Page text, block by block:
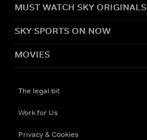
MUST WATCH SKY
SKY SPORTS ON NOW
MOVIES
The legal bit
Work for Us
Privacy & Cookies